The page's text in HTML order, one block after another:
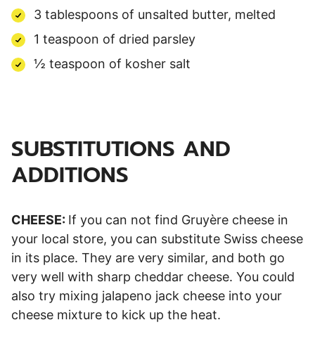
3 tablespoons of unsalted butter, melted
1 teaspoon of dried parsley
½ teaspoon of kosher salt
SUBSTITUTIONS AND
ADDITIONS
CHEESE: If you can not find Gruyère cheese in
your local store, you can substitute Swiss cheese
in its place. They are very similar, and both go
very well with sharp cheddar cheese. You could
also try mixing jalapeno jack cheese into your
cheese mixture to kick up the heat.